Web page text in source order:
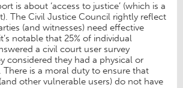
is about ‘access to justice’ (which is a
The Civil Justice Council rightly reflect
(and witnesses) need effective
notable that 25% of individual
a civil court user survey
considered they had a physical or
is a moral duty to ensure that
other vulnerable users) do not have